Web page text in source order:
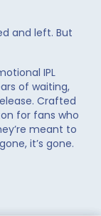
and left. But
IPL
of waiting,
Crafted
for fans who
meant to
it’s gone.